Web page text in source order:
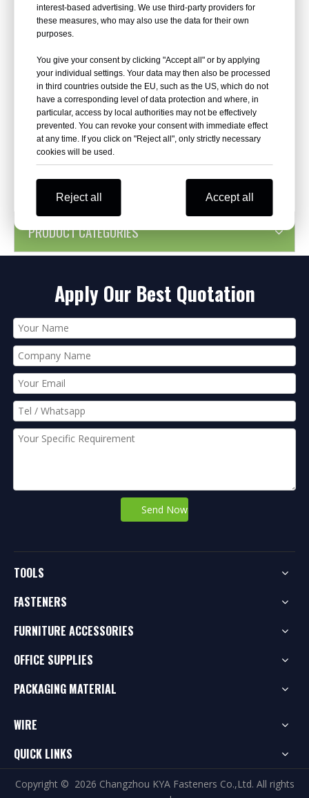
CRN45A Pneumatic Coil
Roofing Nailer
Inquire
CRN45 Pneumatic Coil
Roofing Nailer
PRODUCT CATEGORIES
Apply Our Best Quotation
Send Now
TOOLS
FASTENERS
FURNITURE ACCESSORIES
OFFICE SUPPLIES
PACKAGING MATERIAL
WIRE
QUICK LINKS
Copyright © 2026 Changzhou KYA Fasteners Co.,Ltd. All rights
interest-based advertising. We use third-party providers for
these measures, who may also use the data for their own
purposes.
You give your consent by clicking "Accept all" or by applying
your individual settings. Your data may then also be processed
in third countries outside the EU, such as the US, which do not
have a corresponding level of data protection and where, in
particular, access by local authorities may not be effectively
prevented. You can revoke your consent with immediate effect
at any time. If you click on "Reject all", only strictly necessary
cookies will be used.
Reject all Accept all